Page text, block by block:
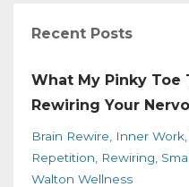
Recent Posts
What My Pinky Toe
Rewiring Your
Brain Rewire Inner Work
Repetition
Rewiring
Walton Wellness